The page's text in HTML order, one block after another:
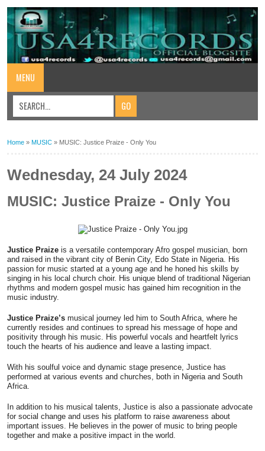
MENU
Home » MUSIC » MUSIC: Justice Praize - Only You
Wednesday, 24 July 2024
MUSIC: Justice Praize - Only You
Justice Praize is a versatile contemporary Afro gospel musician, born
and raised in the vibrant city of Benin City, Edo State in Nigeria. His
passion for music started at a young age and he honed his skills by
singing in his local church choir. His unique blend of traditional Nigerian
rhythms and modern gospel music has gained him recognition in the
music industry.
Justice Praize’s musical journey led him to South Africa, where he
currently resides and continues to spread his message of hope and
positivity through his music. His powerful vocals and heartfelt lyrics
touch the hearts of his audience and leave a lasting impact.
With his soulful voice and dynamic stage presence, Justice has
performed at various events and churches, both in Nigeria and South
Africa.
In addition to his musical talents, Justice is also a passionate advocate
for social change and uses his platform to raise awareness about
important issues. He believes in the power of music to bring people
together and make a positive impact in the world.